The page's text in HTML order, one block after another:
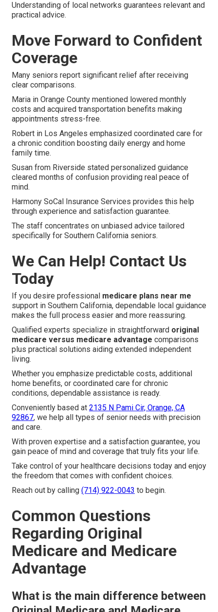
Understanding of local networks guarantees relevant and
practical advice.
Move Forward to Confident
Coverage
Many seniors report significant relief after receiving
clear comparisons.
Maria in Orange County mentioned lowered monthly
costs and acquired transportation benefits making
appointments stress-free.
Robert in Los Angeles emphasized coordinated care for
a chronic condition boosting daily energy and home
family time.
Susan from Riverside stated personalized guidance
cleared months of confusion providing real peace of
mind.
Harmony SoCal Insurance Services provides this help
through experience and satisfaction guarantee.
The staff concentrates on unbiased advice tailored
specifically for Southern California seniors.
We Can Help! Contact Us
Today
If you desire professional medicare plans near me
support in Southern California, dependable local guidance
makes the full process easier and more reassuring.
Qualified experts specialize in straightforward original
medicare versus medicare advantage comparisons
plus practical solutions aiding extended independent
living.
Whether you emphasize predictable costs, additional
home benefits, or coordinated care for chronic
conditions, dependable assistance is ready.
Conveniently based at 2135 N Pami Cir, Orange, CA
92867, we help all types of senior needs with precision
and care.
With proven expertise and a satisfaction guarantee, you
gain peace of mind and coverage that truly fits your life.
Take control of your healthcare decisions today and enjoy
the freedom that comes with confident choices.
Reach out by calling (714) 922-0043 to begin.
Common Questions
Regarding Original
Medicare and Medicare
Advantage
What is the main difference between